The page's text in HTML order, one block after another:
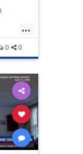
Omar
...
0 0